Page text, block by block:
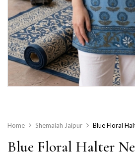
Home Shemaiah Jaipur Blue Floral
Blue Floral Halter